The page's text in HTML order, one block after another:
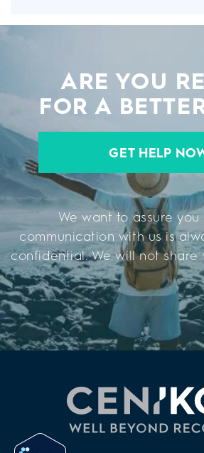
ARE YOU
FOR A
GET HELP
We want to assure
communication with us is
confidential. We will not share